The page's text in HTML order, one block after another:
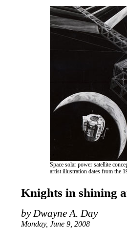
Space solar power satellite
artist illustration dates from the
Knights in shining
by Dwayne A. Day
Monday, June 9, 2008